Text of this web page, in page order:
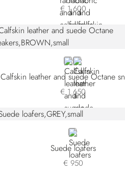
€ 1.600
BROWN
BLACK
Calfskin leather and suede Octane
€ 1.650
GREY
Suede loafers
€ 950